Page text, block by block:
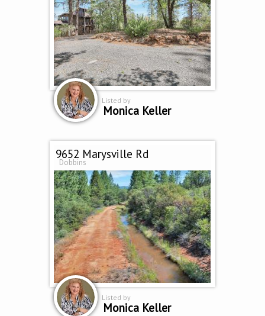
Listed by
Monica Keller
9652 Marysville Rd
Dobbins
Listed by
Monica Keller